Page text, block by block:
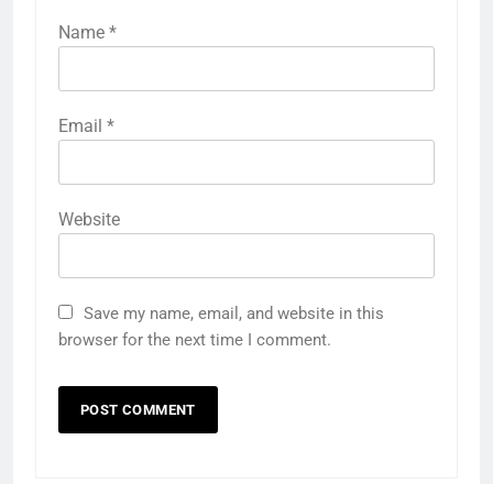
Name *
Email *
Website
Save my name, email, and website in this
browser for the next time I comment.